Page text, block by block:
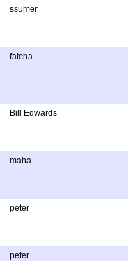
ssumer
fatcha
Bill Edwards
maha
peter
peter